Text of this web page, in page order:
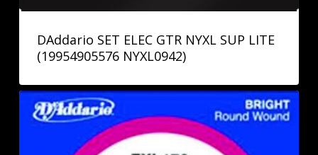
DAddario SET ELEC GTR NYXL SUP LITE
(19954905576 NYXL0942)